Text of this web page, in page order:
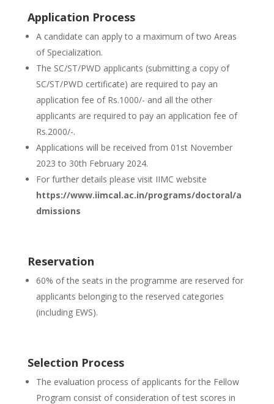
Application Process
A candidate can apply to a maximum of two Areas
of Specialization.
The SC/ST/PWD applicants (submitting a copy of
SC/ST/PWD certificate) are required to pay an
application fee of Rs.1000/- and all the other
applicants are required to pay an application fee of
Rs.2000/-.
Applications will be received from 01st November
2023 to 30th February 2024.
For further details please visit IIMC website
https://www.iimcal.ac.in/programs/doctoral/a
dmissions
Reservation
60% of the seats in the programme are reserved for
applicants belonging to the reserved categories
(including EWS).
Selection Process
The evaluation process of applicants for the Fellow
Program consist of consideration of test scores in